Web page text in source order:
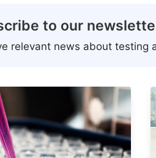
to our
relevant news about testing